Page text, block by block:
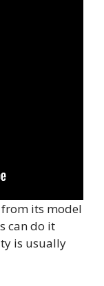
from its model
can do it
is usually